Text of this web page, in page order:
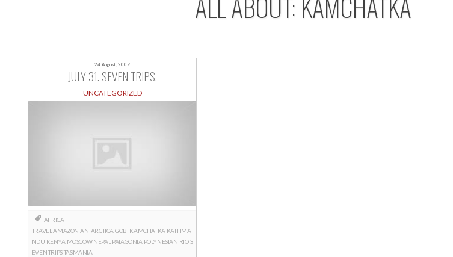
24 August, 2009
JULY 31. SEVEN TRIPS.
UNCATEGORIZED
AFRICA
TRAVEL AMAZON ANTARCTICA GOBI KAMCHATKA KATHMA
NDU KENYA MOSCOW NEPAL PATAGONIA POLYNESIAN RIO S
EVEN TRIPSTASMANIA